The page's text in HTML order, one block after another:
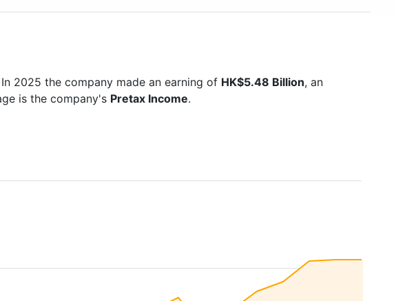
In 2025 the company made an earning of HK$5.48 Billion, an
is the company's Pretax Income.